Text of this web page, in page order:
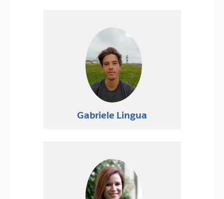
Gabriele Lingua